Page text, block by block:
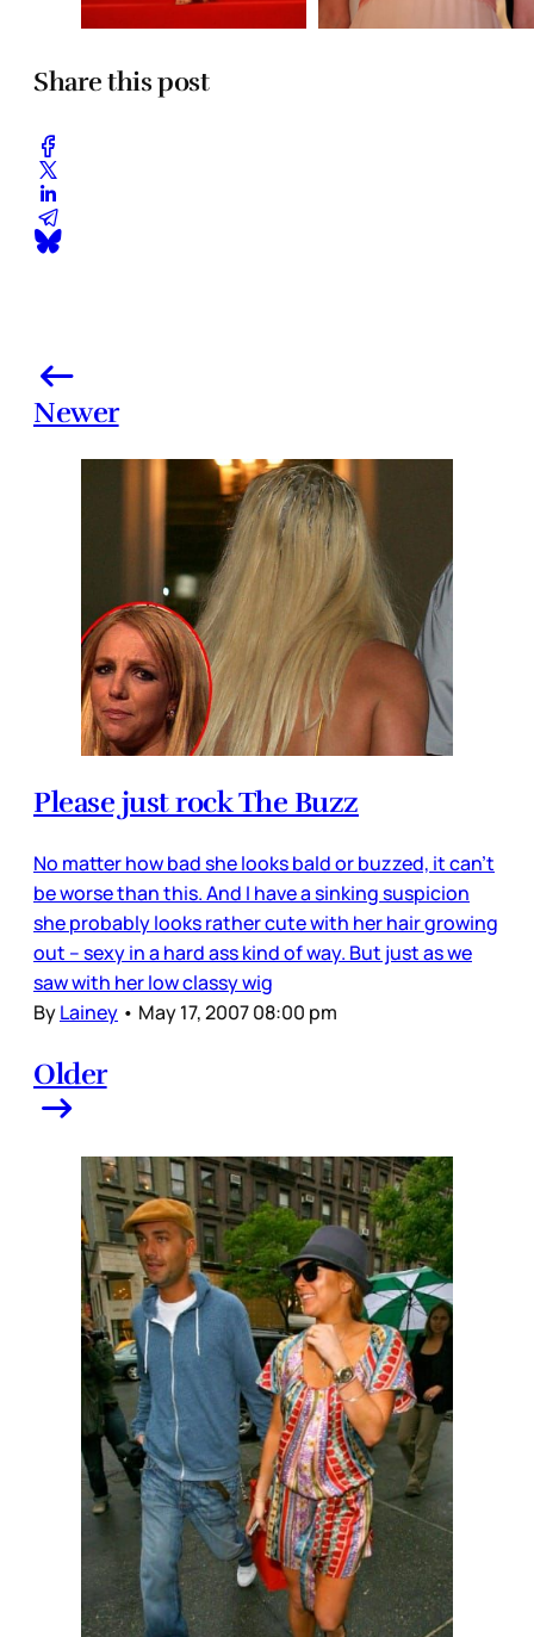
Share this post
Newer
Please just rock The Buzz
No matter how bad she looks bald or buzzed, it can’t
be worse than this. And I have a sinking suspicion
she probably looks rather cute with her hair growing
out – sexy in a hard ass kind of way. But just as we
saw with her low classy wig
ByLainey • May 17, 2007 08:00 pm
Older